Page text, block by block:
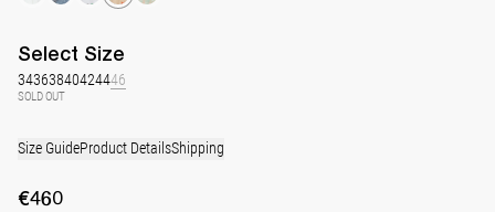
Select Size
34363840424446
SOLD OUT
Size GuideProduct DetailsShipping
€460